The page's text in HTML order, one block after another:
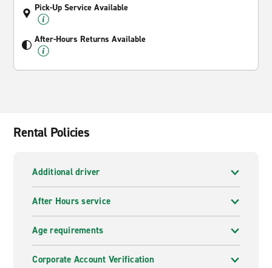
Pick-Up Service Available
After-Hours Returns Available
Rental Policies
Additional driver
After Hours service
Age requirements
Corporate Account Verification